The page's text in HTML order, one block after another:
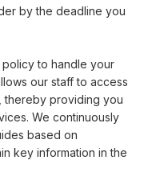
by the deadline you
to handle your
our staff to access
thereby providing you
We continuously
based on
key information in the